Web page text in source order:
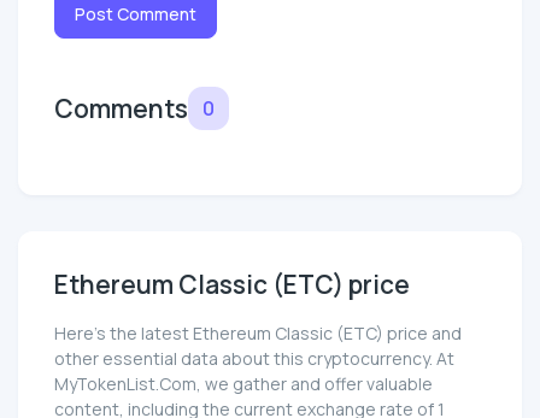
Post Comment
Comments 0
Ethereum Classic (ETC) price
Here’s the latest Ethereum Classic (ETC) price and
other essential data about this cryptocurrency. At
MyTokenList.Com, we gather and offer valuable
content, including the current exchange rate of 1